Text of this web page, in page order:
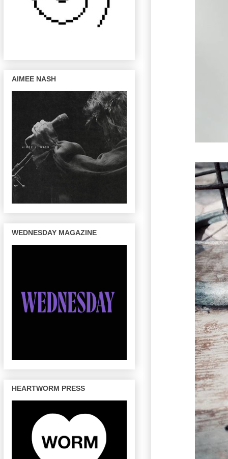
AIMEE NASH
WEDNESDAY MAGAZINE
HEARTWORM PRESS